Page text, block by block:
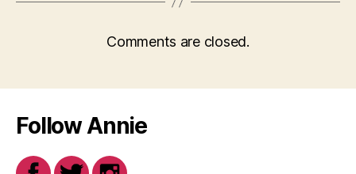
Comments are closed.
Follow Annie